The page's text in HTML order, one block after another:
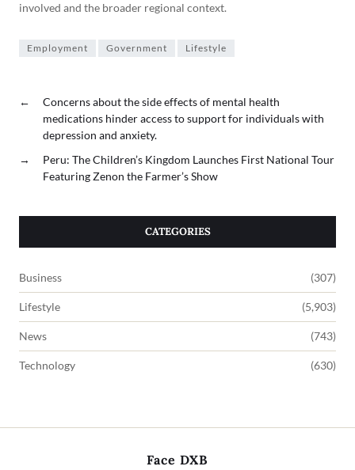
involved and the broader regional context.
Employment Government Lifestyle
←
Concerns about the side effects of mental health
medications hinder access to support for individuals with
depression and anxiety.
→
Peru: The Children’s Kingdom Launches First National Tour
Featuring Zenon the Farmer’s Show
CATEGORIES
Business (307)
Lifestyle (5,903)
News (743)
Technology (630)
Face DXB